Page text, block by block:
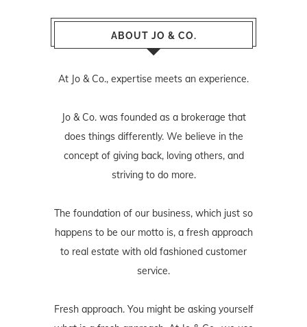
ABOUT JO & CO.
At Jo & Co., expertise meets an experience.
Jo & Co. was founded as a brokerage that
does things differently. We believe in the
concept of giving back, loving others, and
striving to do more.
The foundation of our business, which just so
happens to be our motto is, a fresh approach
to real estate with old fashioned customer
service.
Fresh approach. You might be asking yourself